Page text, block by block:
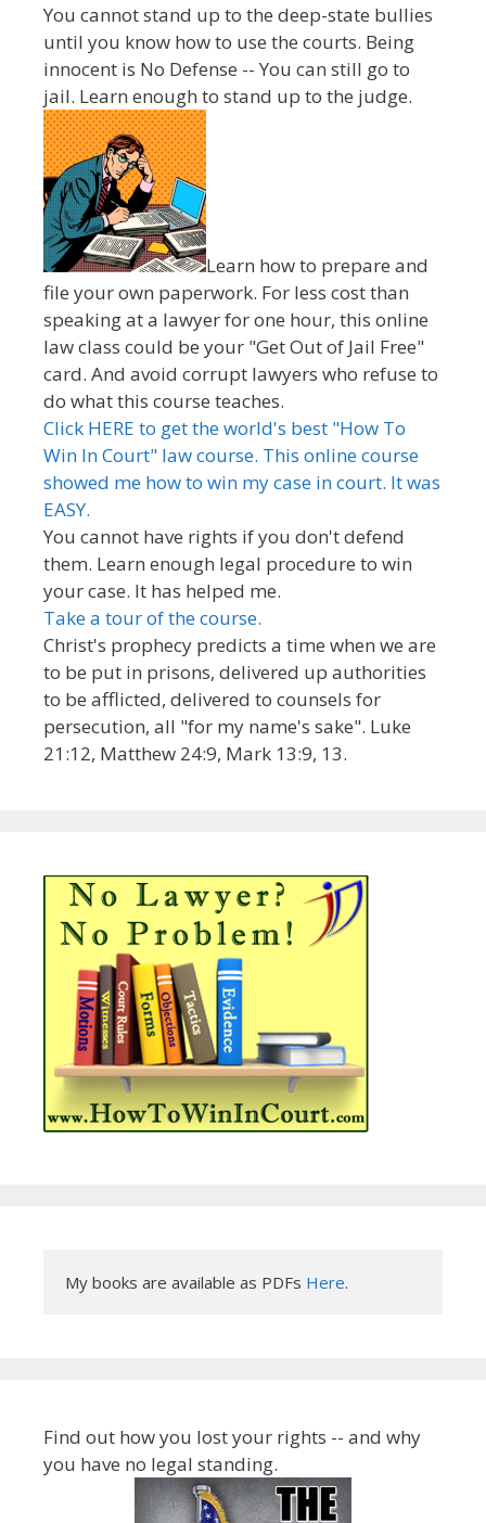
You cannot stand up to the deep-state bullies
until you know how to use the courts. Being
innocent is No Defense -- You can still go to
jail. Learn enough to stand up to the judge.
Learn how to prepare and
file your own paperwork. For less cost than
speaking at a lawyer for one hour, this online
law class could be your "Get Out of Jail Free"
card. And avoid corrupt lawyers who refuse to
do what this course teaches.
Click HERE to get the world's best "How To
Win In Court" law course. This online course
showed me how to win my case in court. It was
EASY.
You cannot have rights if you don't defend
them. Learn enough legal procedure to win
your case. It has helped me.
Take a tour of the course.
Christ's prophecy predicts a time when we are
to be put in prisons, delivered up authorities
to be afflicted, delivered to counsels for
persecution, all "for my name's sake". Luke
21:12, Matthew 24:9, Mark 13:9, 13.
My books are available as PDFs Here.
Find out how you lost your rights -- and why
you have no legal standing.